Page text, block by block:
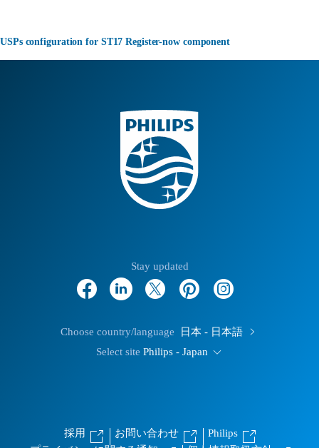
USPs configuration for ST17 Register-now component
Stay updated
Choose country/language
日本 - 日本語
Select site Philips - Japan
採用 お問い合わせ
Philips